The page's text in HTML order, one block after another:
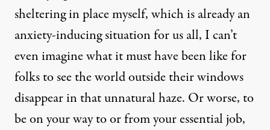
sheltering in place myself, which is already an
anxiety-inducing situation for us all, I can’t
even imagine what it must have been like for
folks to see the world outside their windows
disappear in that unnatural haze. Or worse, to
be on your way to or from your essential job,